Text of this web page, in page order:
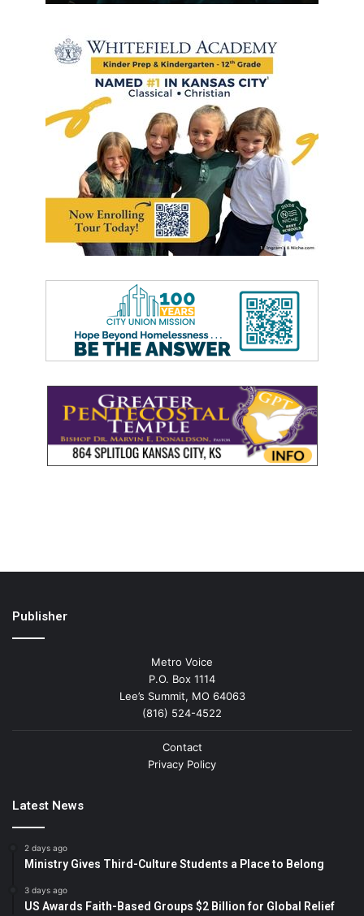
Publisher
Metro Voice
P.O. Box 1114
Lee’s Summit, MO 64063
(816) 524-4522
Contact
Privacy Policy
Latest News
2 days ago
Ministry Gives Third-Culture Students a Place to Belong
3 days ago
US Awards Faith-Based Groups $2 Billion for Global Relief